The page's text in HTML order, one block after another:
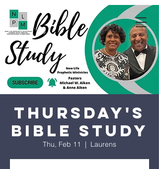
Thursday's
Bible Study
Thu, Feb 11
  |
Laurens